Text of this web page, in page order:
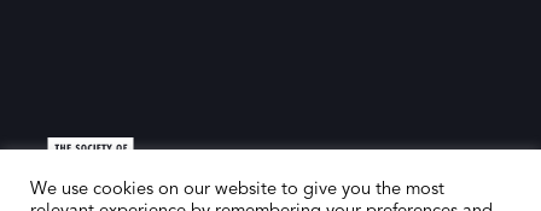
We use cookies on our website to give you the most